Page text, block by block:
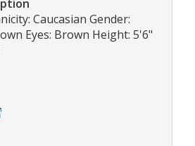
Caucasian Gender:
Eyes: Brown Height: 5'6"